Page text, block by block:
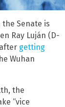
the Senate is
Ray Luján (D-
getting
Wuhan
the
“vice